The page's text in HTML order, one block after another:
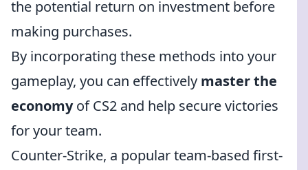
the potential return on investment before
making purchases.
By incorporating these methods into your
gameplay, you can effectively master the
economyof CS2 and help secure victories
for your team.
Counter-Strike, a popular team-based first-